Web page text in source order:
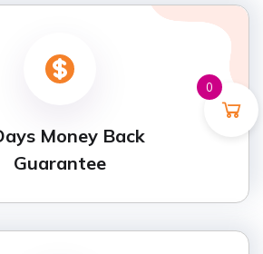
Money Back
Guarantee
0